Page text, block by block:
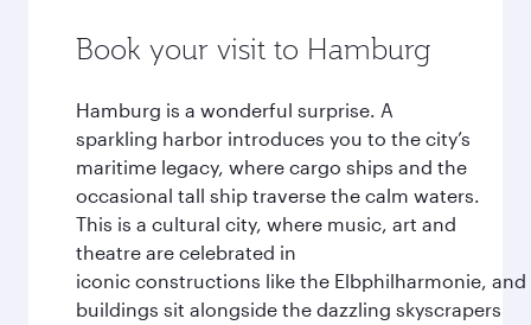
Book your visit to Hamburg
Hamburg is a wonderful surprise. A
sparkling harbor introduces you to the city’s
maritime legacy, where cargo ships and the
occasional tall ship traverse the calm waters.
This is a cultural city, where music, art and
theatre are celebrated in
iconic constructions like the Elbphilharmonie,
buildings sit alongside the dazzling skyscrapers